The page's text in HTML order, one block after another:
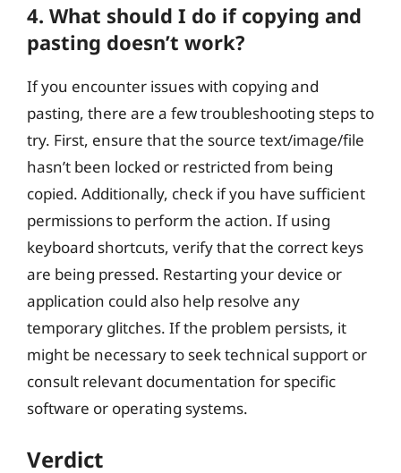
4. What should I do if copying and
pasting doesn’t work?
If you encounter issues with copying and
pasting, there are a few troubleshooting steps to
try. First, ensure that the source text/image/file
hasn’t been locked or restricted from being
copied. Additionally, check if you have sufficient
permissions to perform the action. If using
keyboard shortcuts, verify that the correct keys
are being pressed. Restarting your device or
application could also help resolve any
temporary glitches. If the problem persists, it
might be necessary to seek technical support or
consult relevant documentation for specific
software or operating systems.
Verdict